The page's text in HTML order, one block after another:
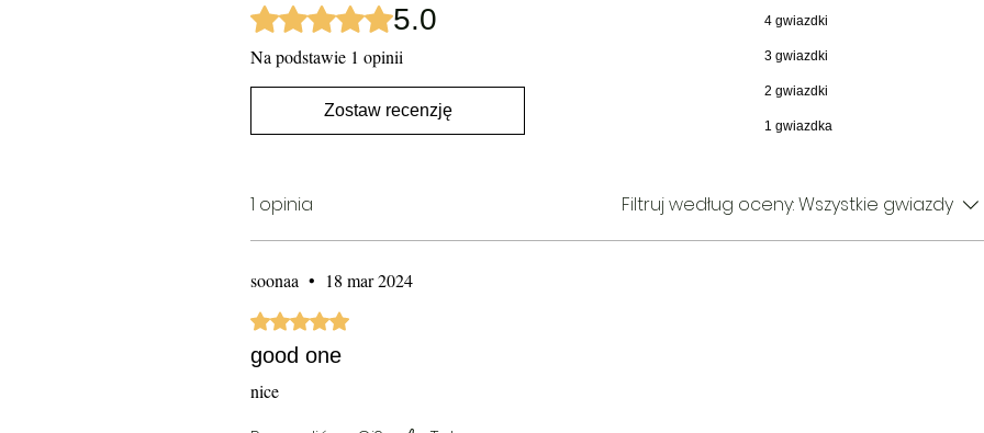
Oceniono na 5 z 5 gwiazdek.
5.0
Na podstawie 1 opinii
Zostaw recenzję
4 gwiazdki
3 gwiazdki
2 gwiazdki
1 gwiazdka
1 opinia Filtruj według oceny:Wszystkie gwiazdy
soonaa • 18 mar 2024
Oceniono na 5 z 5 gwiazdek.
good one
nice